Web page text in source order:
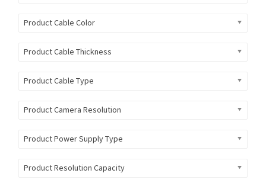
Product Cable Color
Product Cable Thickness
Product Cable Type
Product Camera Resolution
Product Power Supply Type
Product Resolution Capacity